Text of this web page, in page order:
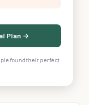
Plan →
found their perfect